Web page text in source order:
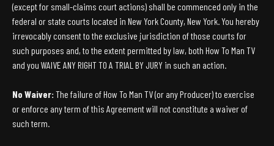
(except for small-claims court actions) shall be commenced only in the
federal or state courts located in New York County, New York. You hereby
irrevocably consent to the exclusive jurisdiction of those courts for
such purposes and, to the extent permitted by law, both How To Man TV
and you WAIVE ANY RIGHT TO A TRIAL BY JURY in such an action.
No Waiver:The failure of How To Man TV (or any Producer) to exercise
or enforce any term of this Agreement will not constitute a waiver of
such term.